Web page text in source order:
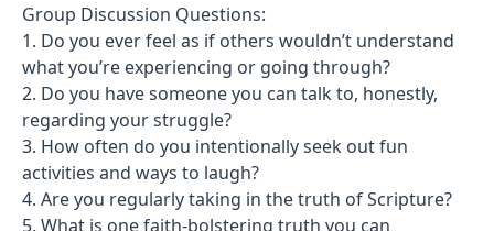
Group Discussion Questions:
1. Do you ever feel as if others wouldn’t understand
what you’re experiencing or going through?
2. Do you have someone you can talk to, honestly,
regarding your struggle?
3. How often do you intentionally seek out fun
activities and ways to laugh?
4. Are you regularly taking in the truth of Scripture?
5. What is one faith-bolstering truth you can